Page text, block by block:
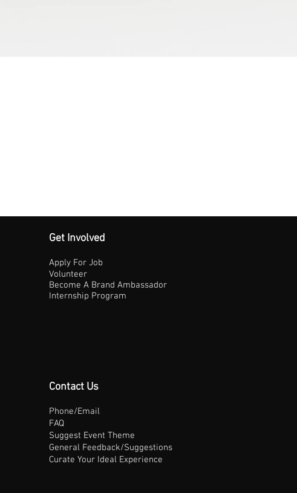
Get Involved
Apply For Job
Volunteer
Become A Brand Ambassador
Internship Program
Contact Us
Phone/Email
FAQ
Suggest Event Theme
General Feedback/Suggestions
Curate Your Ideal Experience